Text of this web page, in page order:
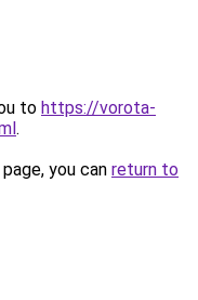
to https://vorota-
.
you can return to